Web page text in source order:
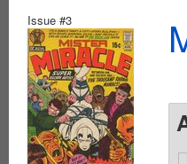
Issue #3